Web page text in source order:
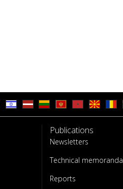
Publications
Newsletters
Technical memoranda
Reports